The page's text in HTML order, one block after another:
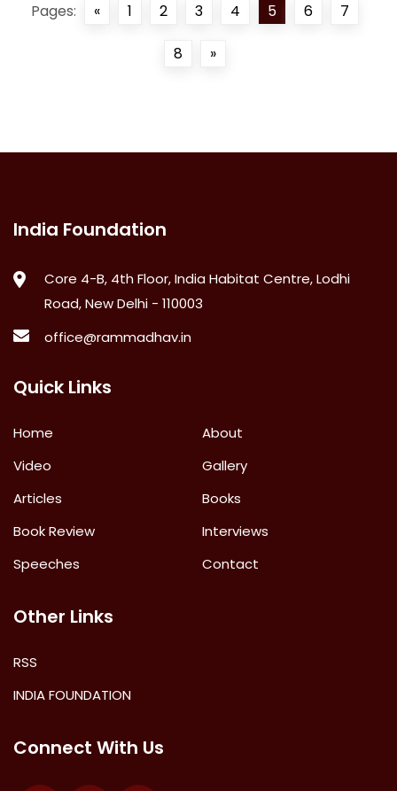
Pages: « 1 2 3 4 5 6 7
8 »
India Foundation
Core 4-B, 4th Floor, India Habitat Centre, Lodhi
Road, New Delhi - 110003
office@rammadhav.in
Quick Links
Home
About
Video
Gallery
Articles
Books
Book Review
Interviews
Speeches
Contact
Other Links
RSS
INDIA FOUNDATION
Connect With Us